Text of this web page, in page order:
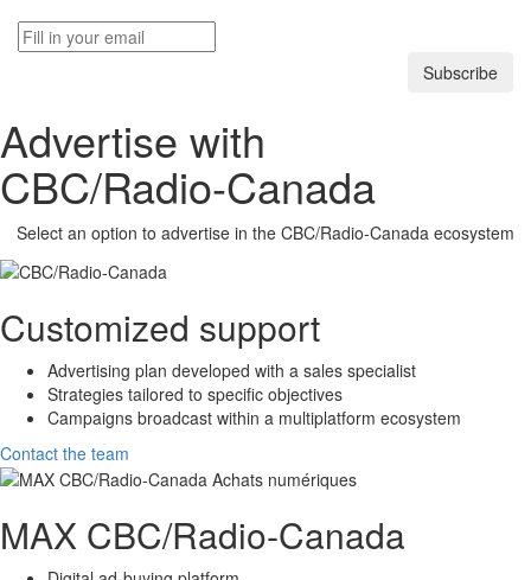
Subscribe
Advertise with
CBC/Radio-Canada
Select an option to advertise in the CBC/Radio-Canada ecosystem
Customized support
Advertising plan developed with a sales specialist
Strategies tailored to specific objectives
Campaigns broadcast within a multiplatform ecosystem
Contact the team
MAX CBC/Radio-Canada